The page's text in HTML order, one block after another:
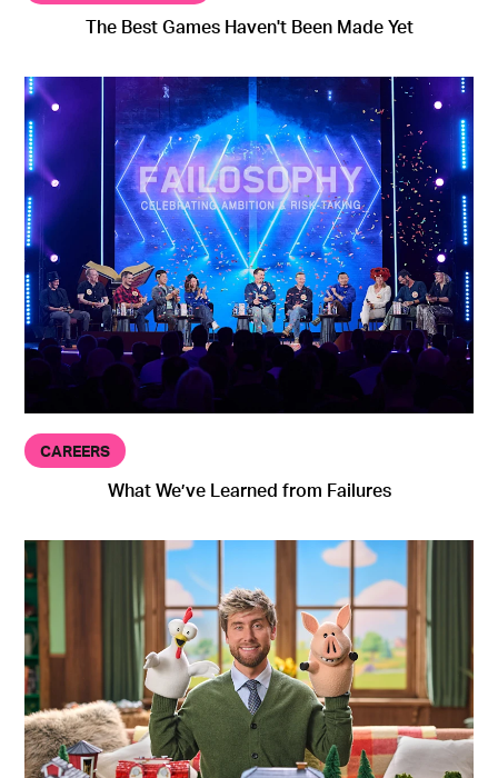
The Best Games Haven't Been Made Yet
CAREERS
What We’ve Learned from Failures